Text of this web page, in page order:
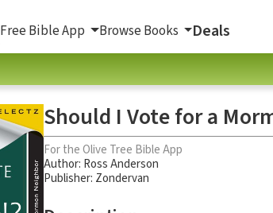
Free Bible App Browse Books Deals
Should I Vote for a
For the Olive Tree Bible App
Author: Ross Anderson
Publisher: Zondervan